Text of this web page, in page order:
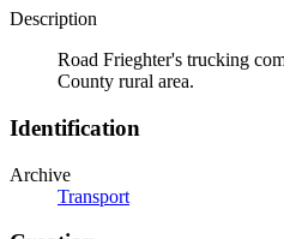
Description
Road Frieghter's trucking
County rural area.
Identification
Archive
Transport